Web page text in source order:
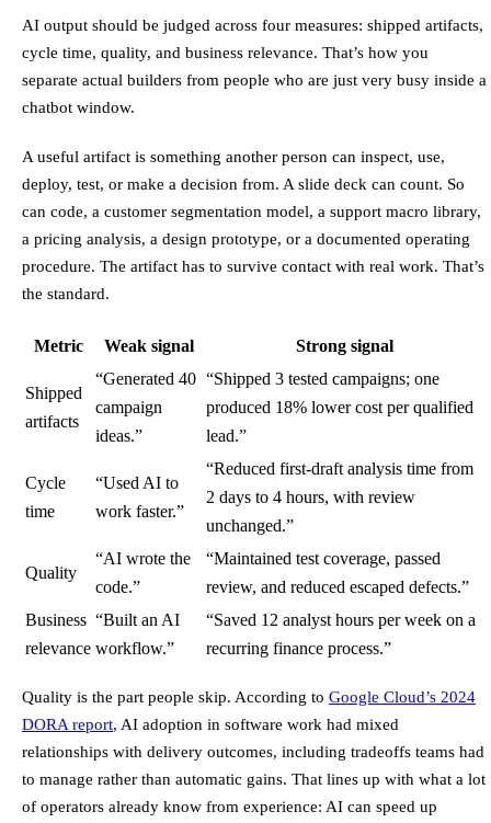
AI output should be judged across four measures: shipped artifacts,
cycle time, quality, and business relevance. That’s how you
separate actual builders from people who are just very busy inside a
chatbot window.
A useful artifact is something another person can inspect, use,
deploy, test, or make a decision from. A slide deck can count. So
can code, a customer segmentation model, a support macro library,
a pricing analysis, a design prototype, or a documented operating
procedure. The artifact has to survive contact with real work. That’s
the standard.
Metric Weak signal Strong signal
Shipped
artifacts
“Generated 40
campaign
ideas.”
“Shipped 3 tested campaigns; one
produced 18% lower cost per qualified
lead.”
Cycle
time
“Used AI to
work faster.”
“Reduced first-draft analysis time from
2 days to 4 hours, with review
unchanged.”
Quality
“AI wrote the
code.”
“Maintained test coverage, passed
review, and reduced escaped defects.”
Business
relevance
“Built an AI
workflow.”
“Saved 12 analyst hours per week on a
recurring finance process.”
Quality is the part people skip. According to Google Cloud’s 2024
DORA report, AI adoption in software work had mixed
relationships with delivery outcomes, including tradeoffs teams had
to manage rather than automatic gains. That lines up with what a lot
of operators already know from experience: AI can speed up